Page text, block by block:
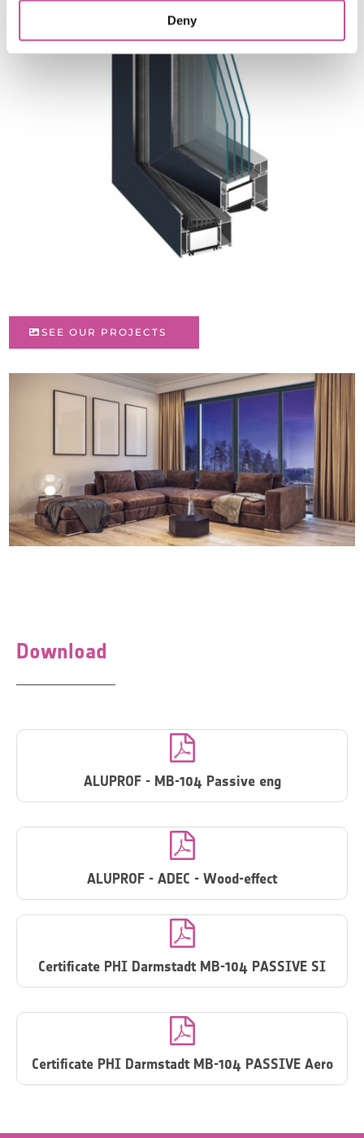
Deny
SEE OUR PROJECTS
Download

ALUPROF - MB-104 Passive eng

ALUPROF - ADEC - Wood-effect

Certificate PHI Darmstadt MB-104 PASSIVE SI

Certificate PHI Darmstadt MB-104 PASSIVE Aero